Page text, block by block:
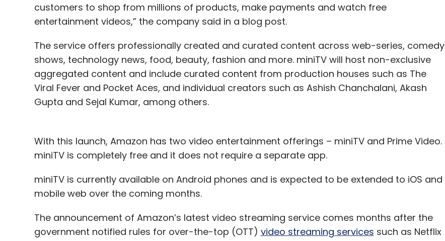
customers to shop from millions of products, make payments and watch free
entertainment videos,” the company said in a blog post.
The service offers professionally created and curated content across web-series, comedy
shows, technology news, food, beauty, fashion and more. miniTV will host non-exclusive
aggregated content and include curated content from production houses such as The
Viral Fever and Pocket Aces, and individual creators such as Ashish Chanchalani, Akash
Gupta and Sejal Kumar, among others.
With this launch, Amazon has two video entertainment offerings – miniTV and Prime Video.
miniTV is completely free and it does not require a separate app.
miniTV is currently available on Android phones and is expected to be extended to iOS and
mobile web over the coming months.
The announcement of Amazon’s latest video streaming service comes months after the
government notified rules for over-the-top (OTT) video streaming services such as Netflix